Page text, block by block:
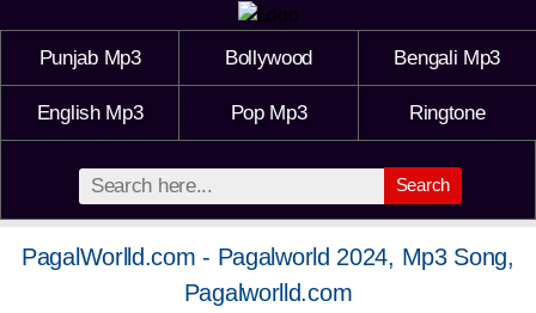
Punjab Mp3 Bollywood Bengali Mp3
English Mp3 Pop Mp3 Ringtone
Search
PagalWorlld.com - Pagalworld 2024, Mp3 Song,
Pagalworlld.com